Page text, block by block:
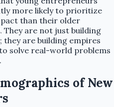
more likely to prioritize
than their older
They are not just building
are building empires
solve real-world problems
of New